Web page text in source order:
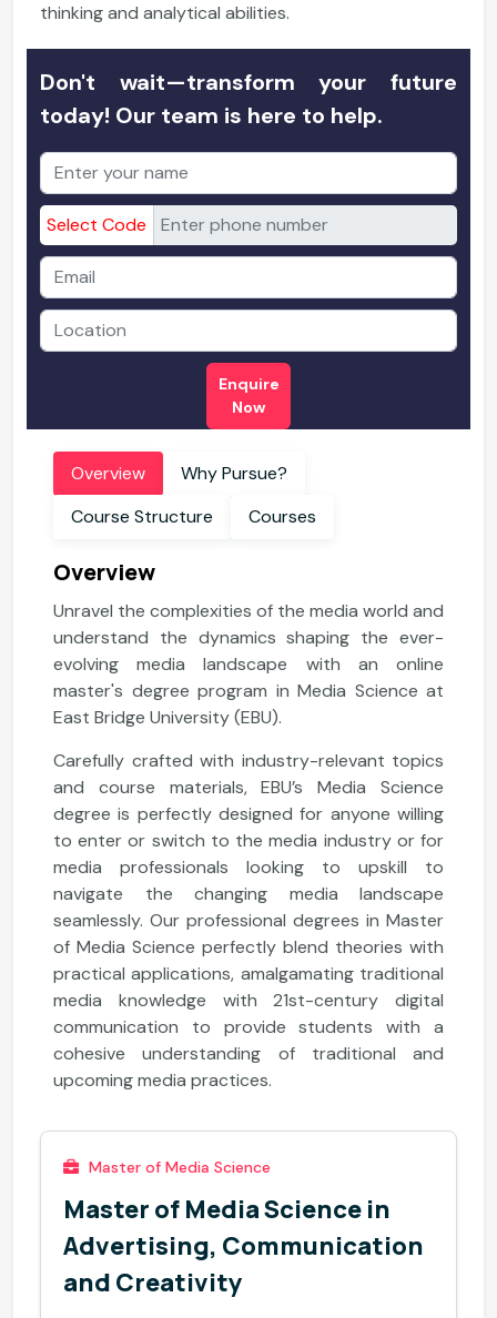
thinking and analytical abilities.
Don't wait—transform your future
today! Our team is here to help.
Select Code
Enquire
Now
Overview
Why Pursue?
Course Structure
Courses
Overview
Unravel the complexities of the media world and
understand the dynamics shaping the ever-
evolving media landscape with an online
master's degree program in Media Science at
East Bridge University (EBU).
Carefully crafted with industry-relevant topics
and course materials, EBU’s Media Science
degree is perfectly designed for anyone willing
to enter or switch to the media industry or for
media professionals looking to upskill to
navigate the changing media landscape
seamlessly. Our professional degrees in Master
of Media Science perfectly blend theories with
practical applications, amalgamating traditional
media knowledge with 21st-century digital
communication to provide students with a
cohesive understanding of traditional and
upcoming media practices.
Master of Media Science
Master of Media Science in
Advertising, Communication
and Creativity